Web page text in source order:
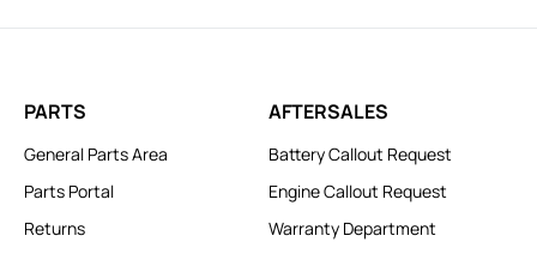
PARTS
General Parts Area
Parts Portal
Returns
AFTERSALES
Battery Callout Request
Engine Callout Request
Warranty Department